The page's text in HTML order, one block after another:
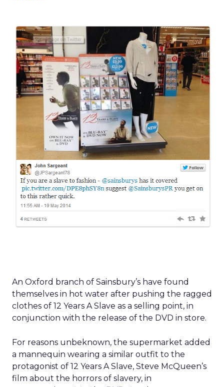
An Oxford branch of Sainsbury’s have found
themselves in hot water after pushing the ragged
clothes of 12 Years A Slave as a selling point, in
conjunction with the release of the DVD in store.
For reasons unbeknown, the supermarket added
a mannequin wearing a similar outfit to the
protagonist of 12 Years A Slave, Steve McQueen’s
film about the horrors of slavery, in